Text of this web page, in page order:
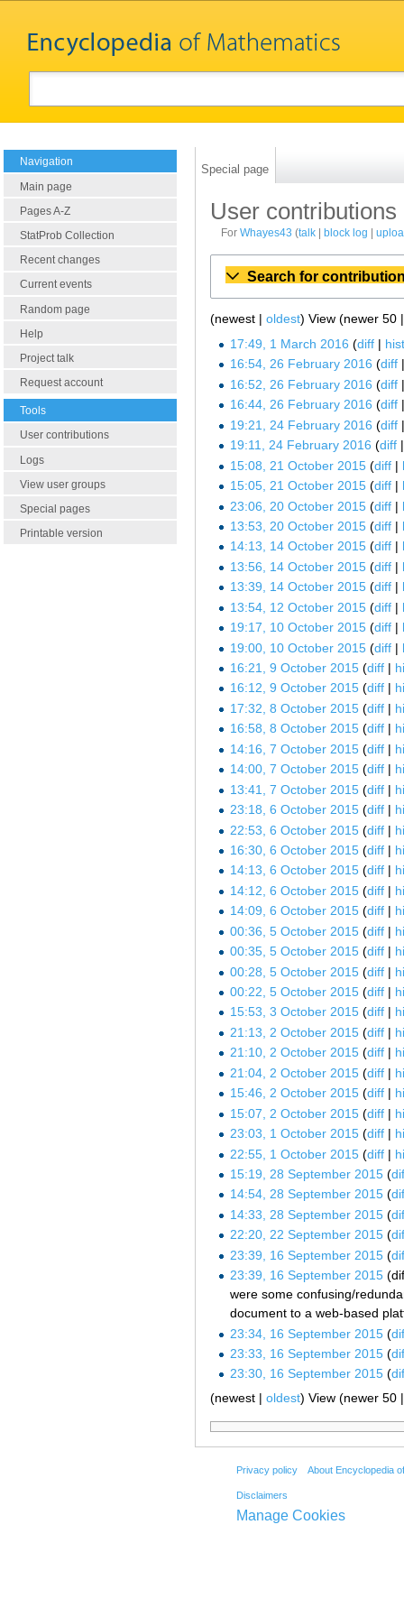
Navigation
Main page
Pages A-Z
StatProb Collection
Recent changes
Current events
Random page
Help
Project talk
Request account
Tools
User contributions
Logs
View user groups
Special pages
Printable version
Special page
User contributions
ForWhayes43 talk block log
Search for
(newest | oldest) View (newer 50
17:49, 1 March 2016 diff
hist
16:54, 26 February 2016 diff
16:52, 26 February 2016 diff
16:44, 26 February 2016 diff
19:21, 24 February 2016 diff
19:11, 24 February 2016 diff
15:08, 21 October 2015 diff
15:05, 21 October 2015 diff
23:06, 20 October 2015 diff
13:53, 20 October 2015 diff
14:13, 14 October 2015 diff
13:56, 14 October 2015 diff
13:39, 14 October 2015 diff
13:54, 12 October 2015 diff
19:17, 10 October 2015 diff
19:00, 10 October 2015 diff
16:21, 9 October 2015 diff
16:12, 9 October 2015 diff
17:32, 8 October 2015 diff
16:58, 8 October 2015 diff
14:16, 7 October 2015 diff
14:00, 7 October 2015 diff
13:41, 7 October 2015 diff
23:18, 6 October 2015 diff
22:53, 6 October 2015 diff
16:30, 6 October 2015 diff
14:13, 6 October 2015 diff
14:12, 6 October 2015 diff
14:09, 6 October 2015 diff
00:36, 5 October 2015 diff
00:35, 5 October 2015 diff
00:28, 5 October 2015 diff
00:22, 5 October 2015 diff
15:53, 3 October 2015 diff
21:13, 2 October 2015 diff
21:10, 2 October 2015 diff
21:04, 2 October 2015 diff
15:46, 2 October 2015 diff
15:07, 2 October 2015 diff
23:03, 1 October 2015 diff
22:55, 1 October 2015 diff
15:19, 28 September 2015
14:54, 28 September 2015
14:33, 28 September 2015
22:20, 22 September 2015
23:39, 16 September 2015
23:39, 16 September 2015
were some confusing/
document to a web-based
23:34, 16 September 2015
23:33, 16 September 2015
23:30, 16 September 2015
(newest | oldest) View (newer 50
Privacy policy About Encyclopedia
Disclaimers
Manage Cookies